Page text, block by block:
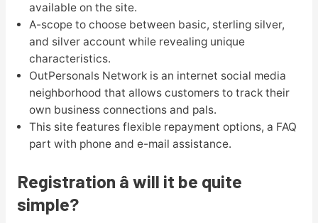
available on the site.
A-scope to choose between basic, sterling silver,
and silver account while revealing unique
characteristics.
OutPersonals Network is an internet social media
neighborhood that allows customers to track their
own business connections and pals.
This site features flexible repayment options, a FAQ
part with phone and e-mail assistance.
Registration â will it be quite
simple?